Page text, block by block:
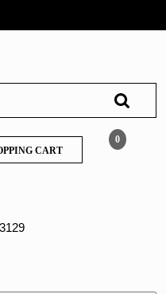
0
CARTSHOPPING
CART